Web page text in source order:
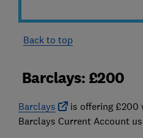
Back to top
Barclays: £200
Barclays
is offering £200
Barclays Current Account